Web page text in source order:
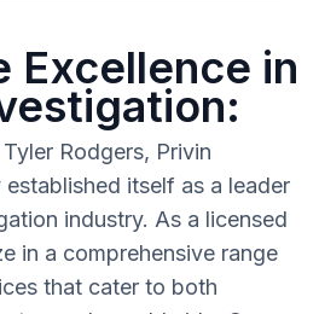
Excellence in
Rodgers, Privin
itself as a leader
industry. As a licensed
in a comprehensive range
that cater to both